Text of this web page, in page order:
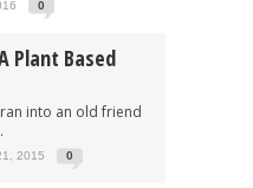
0
Plant Based
into an old friend
2015 0